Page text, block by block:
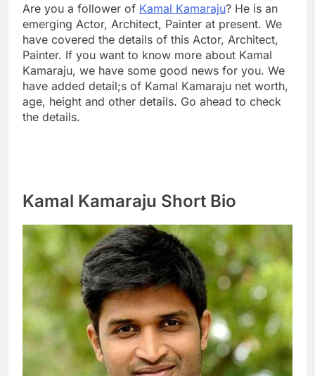
Are you a follower of Kamal Kamaraju? He is an
emerging Actor, Architect, Painter at present. We
have covered the details of this Actor, Architect,
Painter. If you want to know more about Kamal
Kamaraju, we have some good news for you. We
have added detail;s of Kamal Kamaraju net worth,
age, height and other details. Go ahead to check
the details.
Kamal Kamaraju Short Bio